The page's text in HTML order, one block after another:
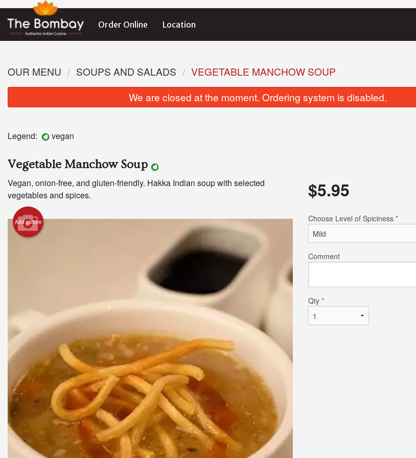
Order Online Location
OUR MENU SOUPS AND SALADS
VEGETABLE MANCHOW SOUP
We are closed at the moment. Ordering system is disabled.
Legend: vegan
Vegetable Manchow Soup
Vegan, onion-free, and gluten-friendly. Hakka Indian soup with selected
vegetables and spices.
Add picture
$5.95
Choose Level of Spiciness *
Comment
Qty *